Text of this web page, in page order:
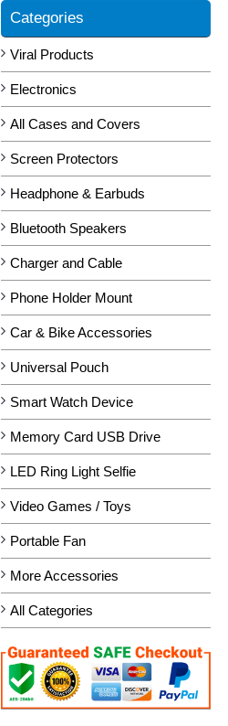
Categories
Viral Products
Electronics
All Cases and Covers
Screen Protectors
Headphone & Earbuds
Bluetooth Speakers
Charger and Cable
Phone Holder Mount
Car & Bike Accessories
Universal Pouch
Smart Watch Device
Memory Card USB Drive
LED Ring Light Selfie
Video Games / Toys
Portable Fan
More Accessories
All Categories